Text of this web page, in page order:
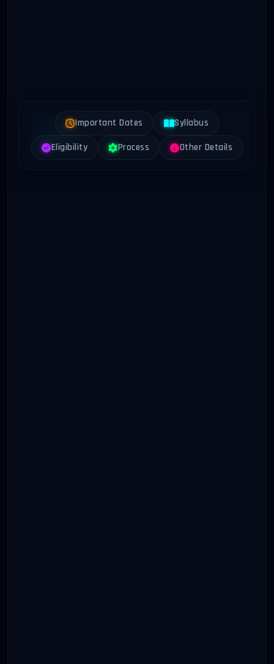
Important Dates Syllabus
Eligibility Process Other Details